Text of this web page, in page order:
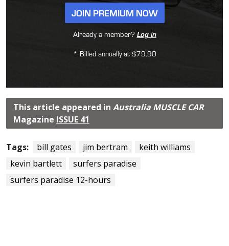
JOIN PREMIUM NOW
Already a member? Log in
* Billed annually at $79.90
This article appeared in Australia MUSCLE CAR
Magazine ISSUE 41
Tags: bill gates jim bertram
keith williams
kevin bartlett
surfers paradise
surfers paradise 12-hours